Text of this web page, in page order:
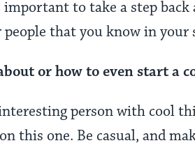
to take a step back
that you know in your
or how to even start a
person with cool
this one. Be casual, and